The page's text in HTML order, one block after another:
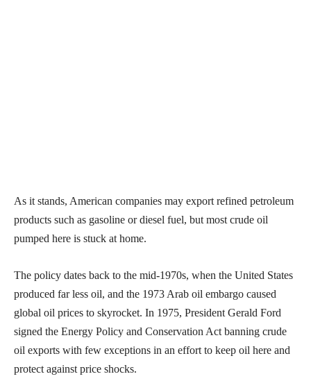
As it stands, American companies may export refined petroleum
products such as gasoline or diesel fuel, but most crude oil
pumped here is stuck at home.
The policy dates back to the mid-1970s, when the United States
produced far less oil, and the 1973 Arab oil embargo caused
global oil prices to skyrocket. In 1975, President Gerald Ford
signed the Energy Policy and Conservation Act banning crude
oil exports with few exceptions in an effort to keep oil here and
protect against price shocks.